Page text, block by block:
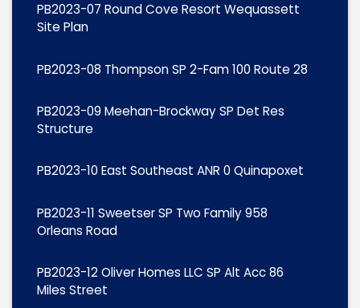
PB2023-07 Round Cove Resort Wequassett
Site Plan
PB2023-08 Thompson SP 2-Fam 100 Route 28
PB2023-09 Meehan-Brockway SP Det Res
Structure
PB2023-10 East Southeast ANR 0 Quinapoxet
PB2023-11 Sweetser SP Two Family 958
Orleans Road
PB2023-12 Oliver Homes LLC SP Alt Acc 86
Miles Street